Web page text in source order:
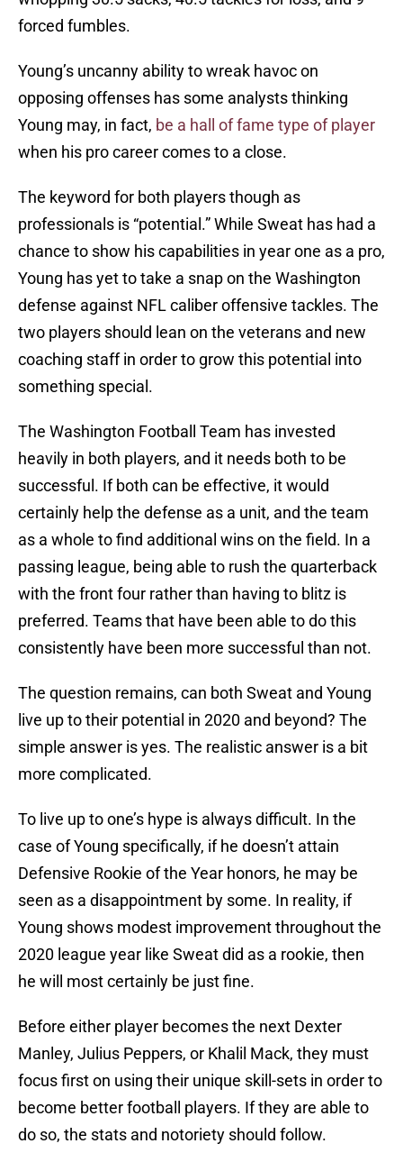
forced fumbles.
Young’s uncanny ability to wreak havoc on
opposing offenses has some analysts thinking
Young may, in fact, be a hall of fame type of player
when his pro career comes to a close.
The keyword for both players though as
professionals is “potential.” While Sweat has had a
chance to show his capabilities in year one as a pro,
Young has yet to take a snap on the Washington
defense against NFL caliber offensive tackles. The
two players should lean on the veterans and new
coaching staff in order to grow this potential into
something special.
The Washington Football Team has invested
heavily in both players, and it needs both to be
successful. If both can be effective, it would
certainly help the defense as a unit, and the team
as a whole to find additional wins on the field. In a
passing league, being able to rush the quarterback
with the front four rather than having to blitz is
preferred. Teams that have been able to do this
consistently have been more successful than not.
The question remains, can both Sweat and Young
live up to their potential in 2020 and beyond? The
simple answer is yes. The realistic answer is a bit
more complicated.
To live up to one’s hype is always difficult. In the
case of Young specifically, if he doesn’t attain
Defensive Rookie of the Year honors, he may be
seen as a disappointment by some. In reality, if
Young shows modest improvement throughout the
2020 league year like Sweat did as a rookie, then
he will most certainly be just fine.
Before either player becomes the next Dexter
Manley, Julius Peppers, or Khalil Mack, they must
focus first on using their unique skill-sets in order to
become better football players. If they are able to
do so, the stats and notoriety should follow.